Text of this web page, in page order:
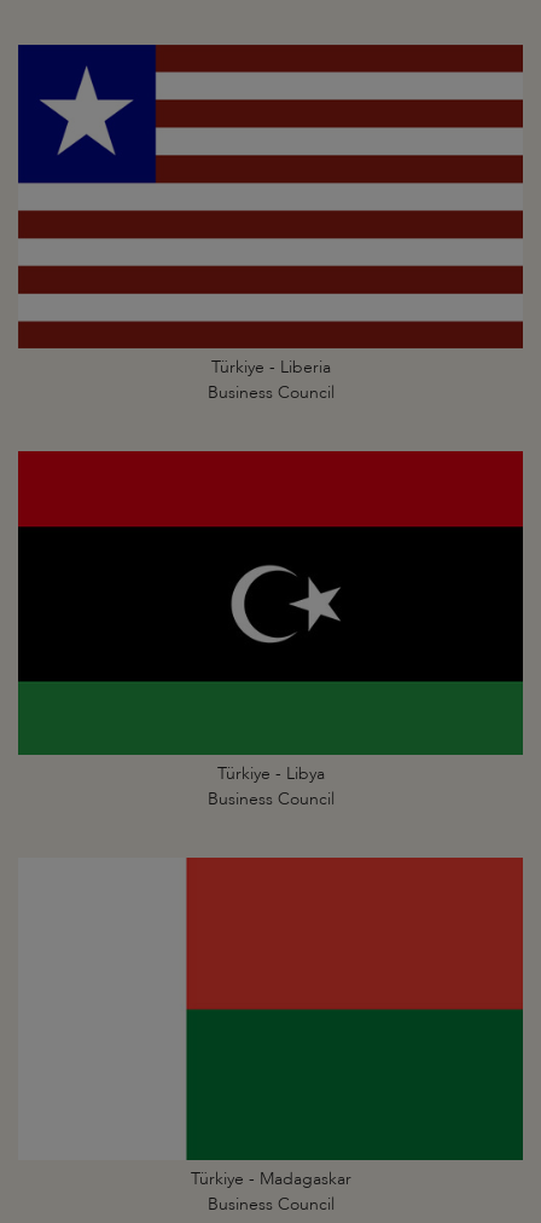
Türkiye - Liberia
Business Council
Türkiye - Libya
Business Council
Türkiye - Madagaskar
Business Council